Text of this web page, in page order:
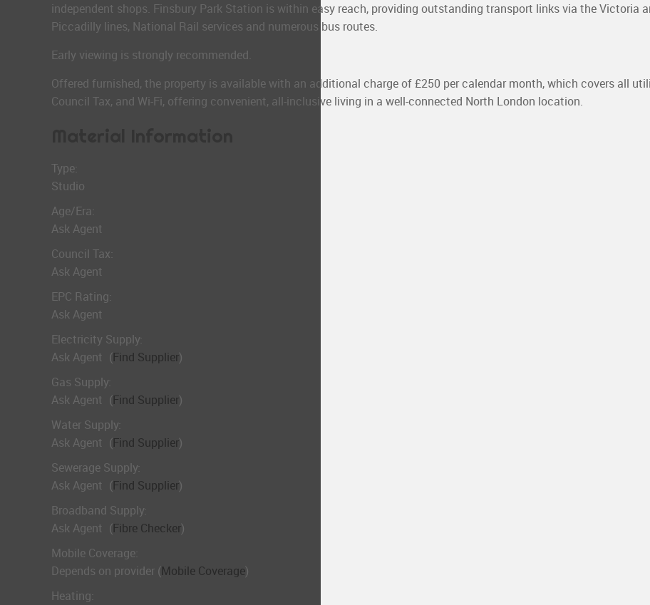
independent shops. Finsbury Park Station is within easy reach, providing outstanding transport links via the Victoria
Piccadilly lines, National Rail services and numerous bus routes.
Early viewing is strongly recommended.
Offered furnished, the property is available with an additional charge of £250 per calendar month, which covers all
Council Tax, and Wi-Fi, offering convenient, all-inclusive living in a well-connected North London location.
Type:
Studio
Age/Era:
Ask Agent
Council Tax:
Ask Agent
EPC Rating:
Ask Agent
Electricity Supply:
Ask Agent (Find Supplier)
Gas Supply:
Ask Agent (Find Supplier)
Water Supply:
Ask Agent (Find Supplier)
Sewerage Supply:
Ask Agent (Find Supplier)
Broadband Supply:
Ask Agent (Fibre Checker)
Mobile Coverage:
Depends on provider (Mobile Coverage)
Heating: